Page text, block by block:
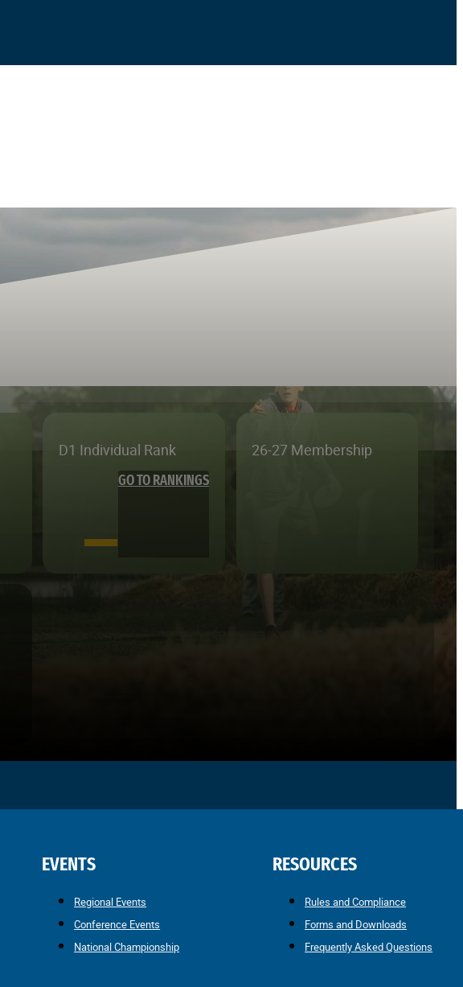
D1 Individual Rank
—
GO TO RANKINGS
26-27 Membership
EVENTS
Regional Events
Conference Events
National Championship
RESOURCES
Rules and Compliance
Forms and Downloads
Frequently Asked Questions